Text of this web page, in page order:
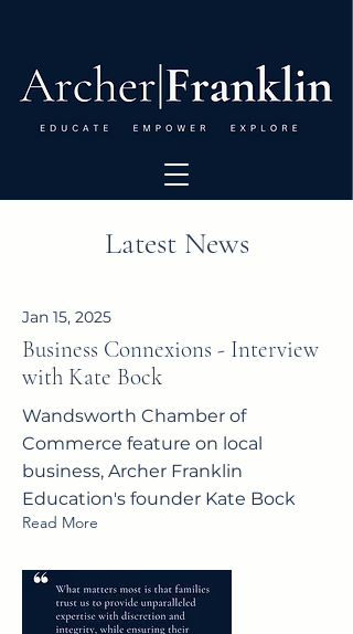
Latest News
Jan 15, 2025
Business Connexions - Interview
with Kate Bock
Wandsworth Chamber of
Commerce feature on local
business, Archer Franklin
Education's founder Kate Bock
Read More